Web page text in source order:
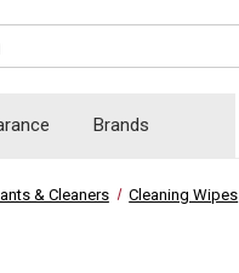
Brands
& Cleaners Cleaning Wipes